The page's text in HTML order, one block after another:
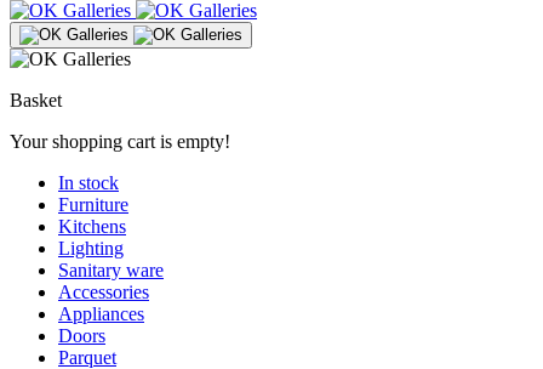
Basket
Your shopping cart is empty!
In stock
Furniture
Kitchens
Lighting
Sanitary ware
Accessories
Appliances
Doors
Parquet